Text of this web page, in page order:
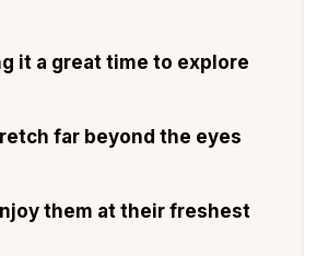
it a great time to explore
far beyond the eyes
them at their freshest